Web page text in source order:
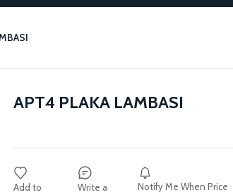
APT4 PLAKA LAMBASI
Write a
Notify Me When Price